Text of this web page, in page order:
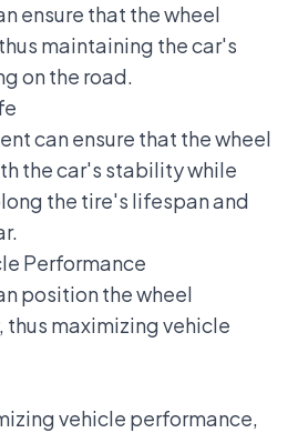
ensure that the wheel
maintaining the car's
on the road.
can ensure that the wheel
the car's stability while
the tire's lifespan and
Performance
position the wheel
maximizing vehicle
vehicle performance,